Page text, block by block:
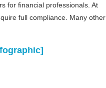
for financial professionals. At
full compliance. Many other